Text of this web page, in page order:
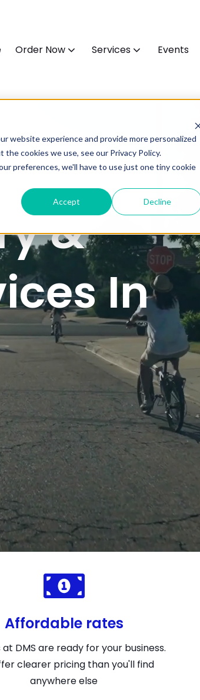
website experience and provide more personalized
cookies we use, see our Privacy Policy.
preferences, we'll have to use just one tiny cookie
Accept Decline
Order Now Services Events
&
In
Affordable rates
DMS are ready for your business.
clearer pricing than you'll find
anywhere else